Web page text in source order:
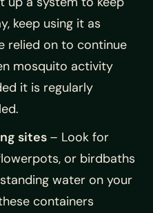
keep using it as
relied on to continue
mosquito activity
it is regularly
sites – Look for
or birdbaths
water on your
containers